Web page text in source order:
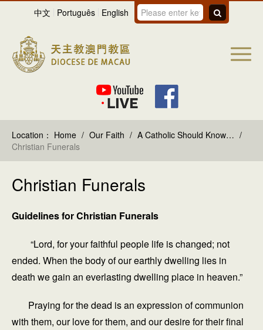
中文 Português English
Location： Home / Our Faith / A Catholic Should Know… /
Christian Funerals
Christian Funerals
Guidelines for Christian Funerals
“Lord, for your faithful people life is changed; not
ended. When the body of our earthly dwelling lies in
death we gain an everlasting dwelling place in heaven.”
Praying for the dead is an expression of communion
with them, our love for them, and our desire for their final